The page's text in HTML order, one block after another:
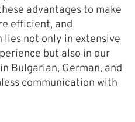
advantages to make
efficient, and
not only in extensive
but also in our
Bulgarian, German, and
communication with